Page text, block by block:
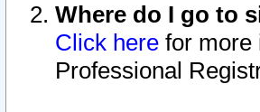
Where do I go to
Click here for more
Professional